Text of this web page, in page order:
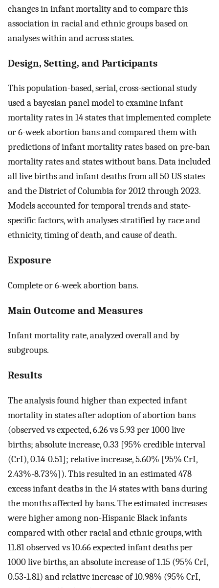
changes in infant mortality and to compare this
association in racial and ethnic groups based on
analyses within and across states.
Design, Setting, and Participants
This population-based, serial, cross-sectional study
used a bayesian panel model to examine infant
mortality rates in 14 states that implemented complete
or 6-week abortion bans and compared them with
predictions of infant mortality rates based on pre-ban
mortality rates and states without bans. Data included
all live births and infant deaths from all 50 US states
and the District of Columbia for 2012 through 2023.
Models accounted for temporal trends and state-
specific factors, with analyses stratified by race and
ethnicity, timing of death, and cause of death.
Exposure
Complete or 6-week abortion bans.
Main Outcome and Measures
Infant mortality rate, analyzed overall and by
subgroups.
Results
The analysis found higher than expected infant
mortality in states after adoption of abortion bans
(observed vs expected, 6.26 vs 5.93 per 1000 live
births; absolute increase, 0.33 [95% credible interval
(CrI), 0.14-0.51]; relative increase, 5.60% [95% CrI,
2.43%-8.73%]). This resulted in an estimated 478
excess infant deaths in the 14 states with bans during
the months affected by bans. The estimated increases
were higher among non-Hispanic Black infants
compared with other racial and ethnic groups, with
11.81 observed vs 10.66 expected infant deaths per
1000 live births, an absolute increase of 1.15 (95% CrI,
0.53-1.81) and relative increase of 10.98% (95% CrI,